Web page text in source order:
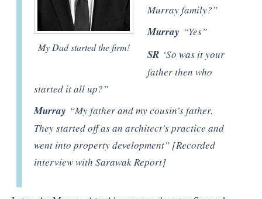
My Dad started the firm!
Murray family?”
Murray “Yes”
SR ‘So was it your
father then who
started it all up?”
Murray “My father and my cousin’s father.
They started off as an architect’s practice and
went into property development” [Recorded
interview with Sarawak Report]